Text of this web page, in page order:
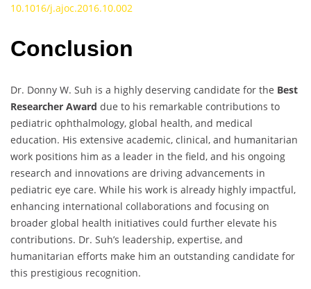
10.1016/j.ajoc.2016.10.002
Conclusion
Dr. Donny W. Suh is a highly deserving candidate for the Best
Researcher Award due to his remarkable contributions to
pediatric ophthalmology, global health, and medical
education. His extensive academic, clinical, and humanitarian
work positions him as a leader in the field, and his ongoing
research and innovations are driving advancements in
pediatric eye care. While his work is already highly impactful,
enhancing international collaborations and focusing on
broader global health initiatives could further elevate his
contributions. Dr. Suh’s leadership, expertise, and
humanitarian efforts make him an outstanding candidate for
this prestigious recognition.